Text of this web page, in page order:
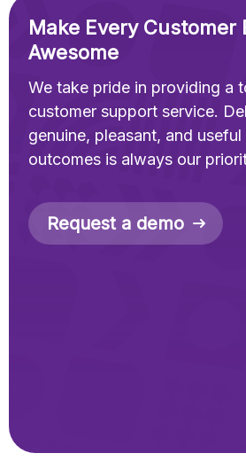
Make Every Customer
Awesome
We take pride in providing a
customer support service.
genuine, pleasant, and
outcomes is always our
Request a demo